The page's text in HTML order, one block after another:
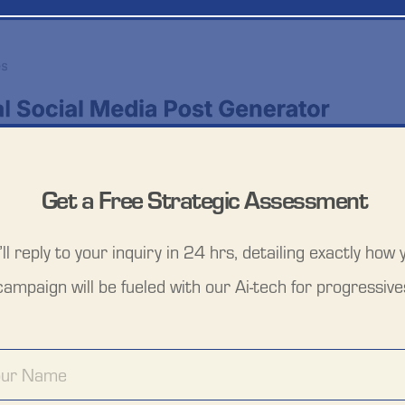
Get a Free Strategic Assessment
reply to your inquiry in 24 hrs, detailing exactly how
will be fueled with our Ai-tech for